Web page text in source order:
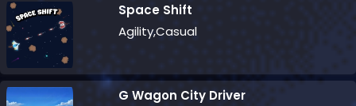
Space Shift
Agility,Casual
G Wagon City Driver